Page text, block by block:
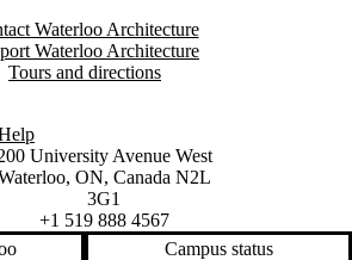
Waterloo Architecture
Waterloo Architecture
Tours and directions
of Waterloo
map
University Avenue West
, ON, Canada N2L
3G1
+1 519 888 4567
Campus status